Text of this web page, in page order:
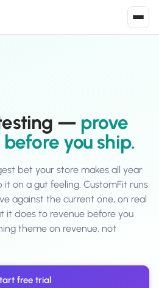
›
Marketplace ›
— prove
you ship.
bet your store makes all year
on a gut feeling. CustomFit runs
against the current one, on real
it does to revenue before you
theme on revenue, not
free trial